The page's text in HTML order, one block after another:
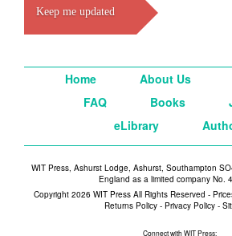
Keep me updated
Home About Us
FAQ
Books
eLibrary
WIT Press, Ashurst Lodge, Ashurst, Southampton
England as a limited company No.
Copyright 2026 WIT Press All Rights Reserved -
Returns Policy - Privacy Policy -
Connect with WIT Press: